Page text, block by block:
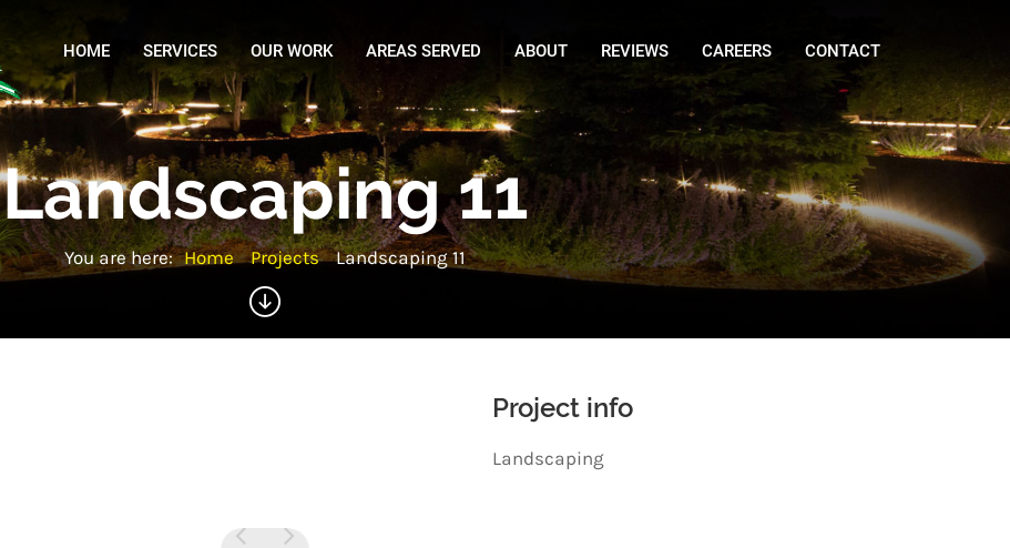
HOME SERVICES OUR WORK AREAS SERVED ABOUT REVIEWS CAREERS CONTACT
Landscaping 11
You are here: Home Projects Landscaping 11
Project info
Landscaping